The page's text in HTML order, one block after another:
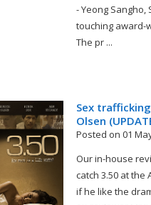
- Yeong Sangho,
touching award-
The pr ...
Sex
Olsen
Posted on 01
Our in-house
catch 3.50 at the
if he like the